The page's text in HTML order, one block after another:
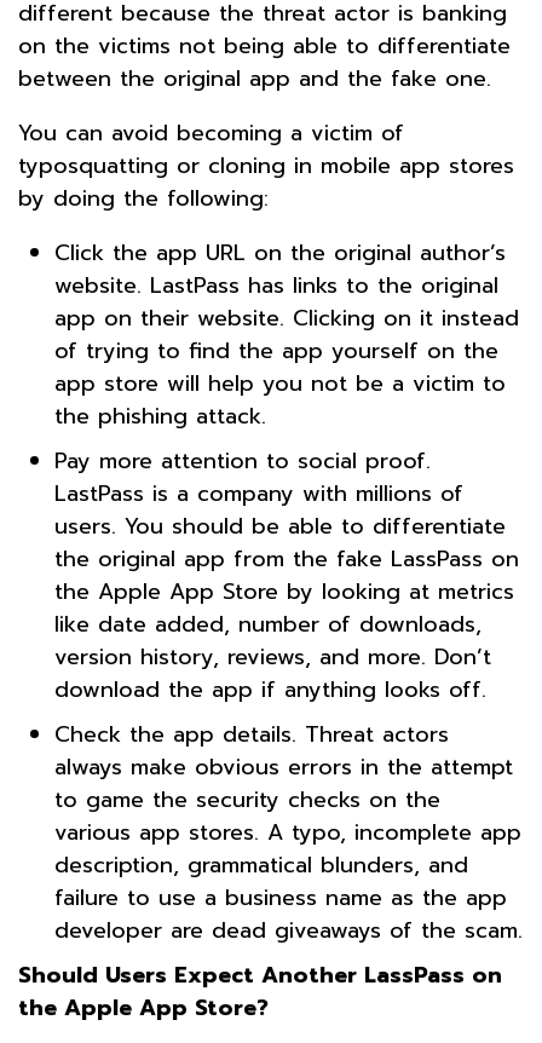
different because the threat actor is banking
on the victims not being able to differentiate
between the original app and the fake one.
You can avoid becoming a victim of
typosquatting or cloning in mobile app stores
by doing the following:
Click the app URL on the original author’s
website. LastPass has links to the original
app on their website. Clicking on it instead
of trying to find the app yourself on the
app store will help you not be a victim to
the phishing attack.
Pay more attention to social proof.
LastPass is a company with millions of
users. You should be able to differentiate
the original app from the fake LassPass on
the Apple App Store by looking at metrics
like date added, number of downloads,
version history, reviews, and more. Don’t
download the app if anything looks off.
Check the app details. Threat actors
always make obvious errors in the attempt
to game the security checks on the
various app stores. A typo, incomplete app
description, grammatical blunders, and
failure to use a business name as the app
developer are dead giveaways of the scam.
Should Users Expect Another LassPass on
the Apple App Store?